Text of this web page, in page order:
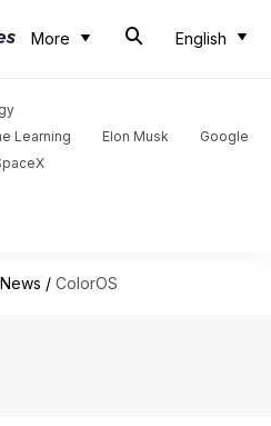
More English
Learning
Elon Musk
Google
/ ColorOS